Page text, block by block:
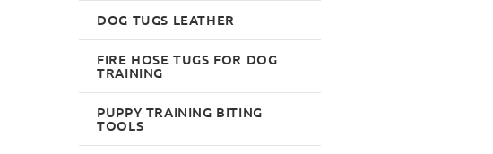
DOG TUGS LEATHER
FIRE HOSE TUGS FOR DOG
TRAINING
PUPPY TRAINING BITING
TOOLS